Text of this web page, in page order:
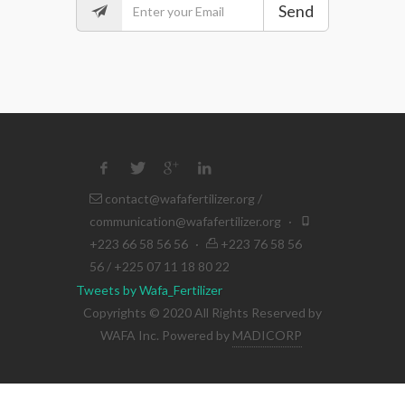
Send
contact@wafafertilizer.org /
communication@wafafertilizer.org ·
+223 66 58 56 56 ·
+223 76 58 56
56 / +225 07 11 18 80 22
Tweets by Wafa_Fertilizer
Copyrights © 2020 All Rights Reserved by
WAFA Inc. Powered by MADICORP